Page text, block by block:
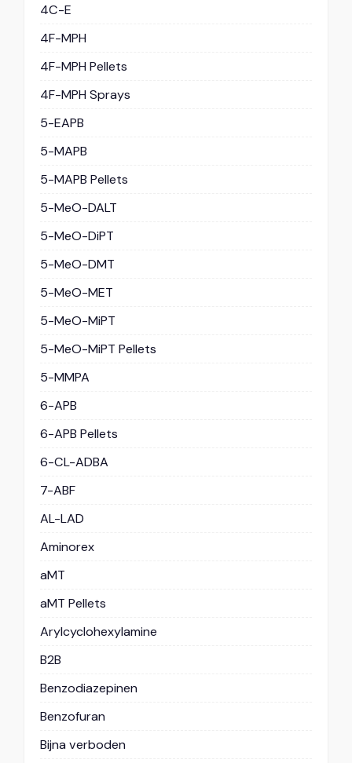
4C-E
4F-MPH
4F-MPH Pellets
4F-MPH Sprays
5-EAPB
5-MAPB
5-MAPB Pellets
5-MeO-DALT
5-MeO-DiPT
5-MeO-DMT
5-MeO-MET
5-MeO-MiPT
5-MeO-MiPT Pellets
5-MMPA
6-APB
6-APB Pellets
6-CL-ADBA
7-ABF
AL-LAD
Aminorex
aMT
aMT Pellets
Arylcyclohexylamine
B2B
Benzodiazepinen
Benzofuran
Bijna verboden